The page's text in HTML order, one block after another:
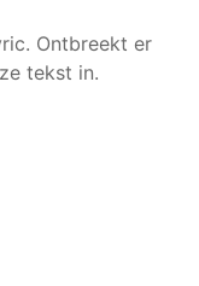
Ontbreekt er
tekst in.